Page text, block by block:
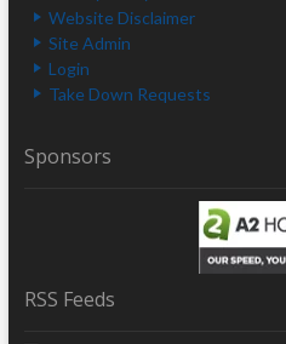
Website Disclaimer
Site Admin
Login
Take Down Requests
Sponsors
RSS Feeds